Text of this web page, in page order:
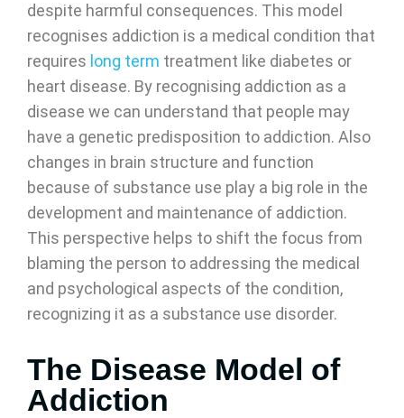
despite harmful consequences. This model
recognises addiction is a medical condition that
requires long term treatment like diabetes or
heart disease. By recognising addiction as a
disease we can understand that people may
have a genetic predisposition to addiction. Also
changes in brain structure and function
because of substance use play a big role in the
development and maintenance of addiction.
This perspective helps to shift the focus from
blaming the person to addressing the medical
and psychological aspects of the condition,
recognizing it as a substance use disorder.
The Disease Model of
Addiction